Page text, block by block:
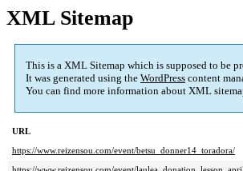
XML Sitemap
This is a XML Sitemap which is supposed to be
It was generated using the WordPress content
You can find more information about XML
URL
https://www.reizensou.com/event/betsu_donner14_toradora/